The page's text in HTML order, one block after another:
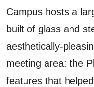
Campus hosts a
built of glass and
aesthetically-
meeting area: the
features that